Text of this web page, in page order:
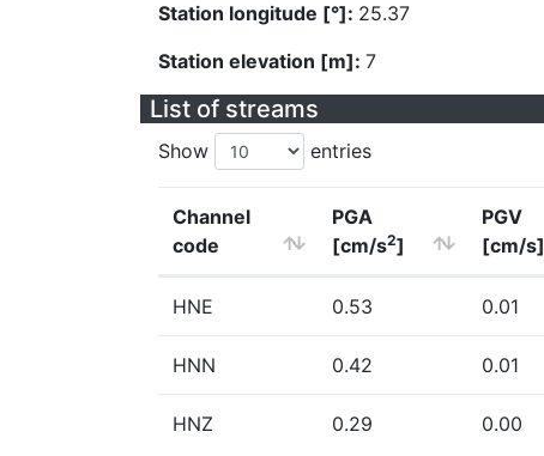
Station longitude [°]: 25.37
Station elevation [m]: 7
List of streams
Show entries
Channel
code
PGA
[cm/s2]
PGV
[cm/s]
HNE 0.53 0.01
HNN 0.42 0.01
HNZ 0.29 0.00